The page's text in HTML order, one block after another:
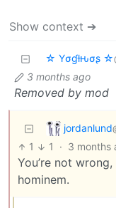
Show context ➔
☆ Yσɠƚԋσʂ ☆
3 months ago
Removed by mod
jordanlund
1 1 · 3 months
You’re not
hominem.